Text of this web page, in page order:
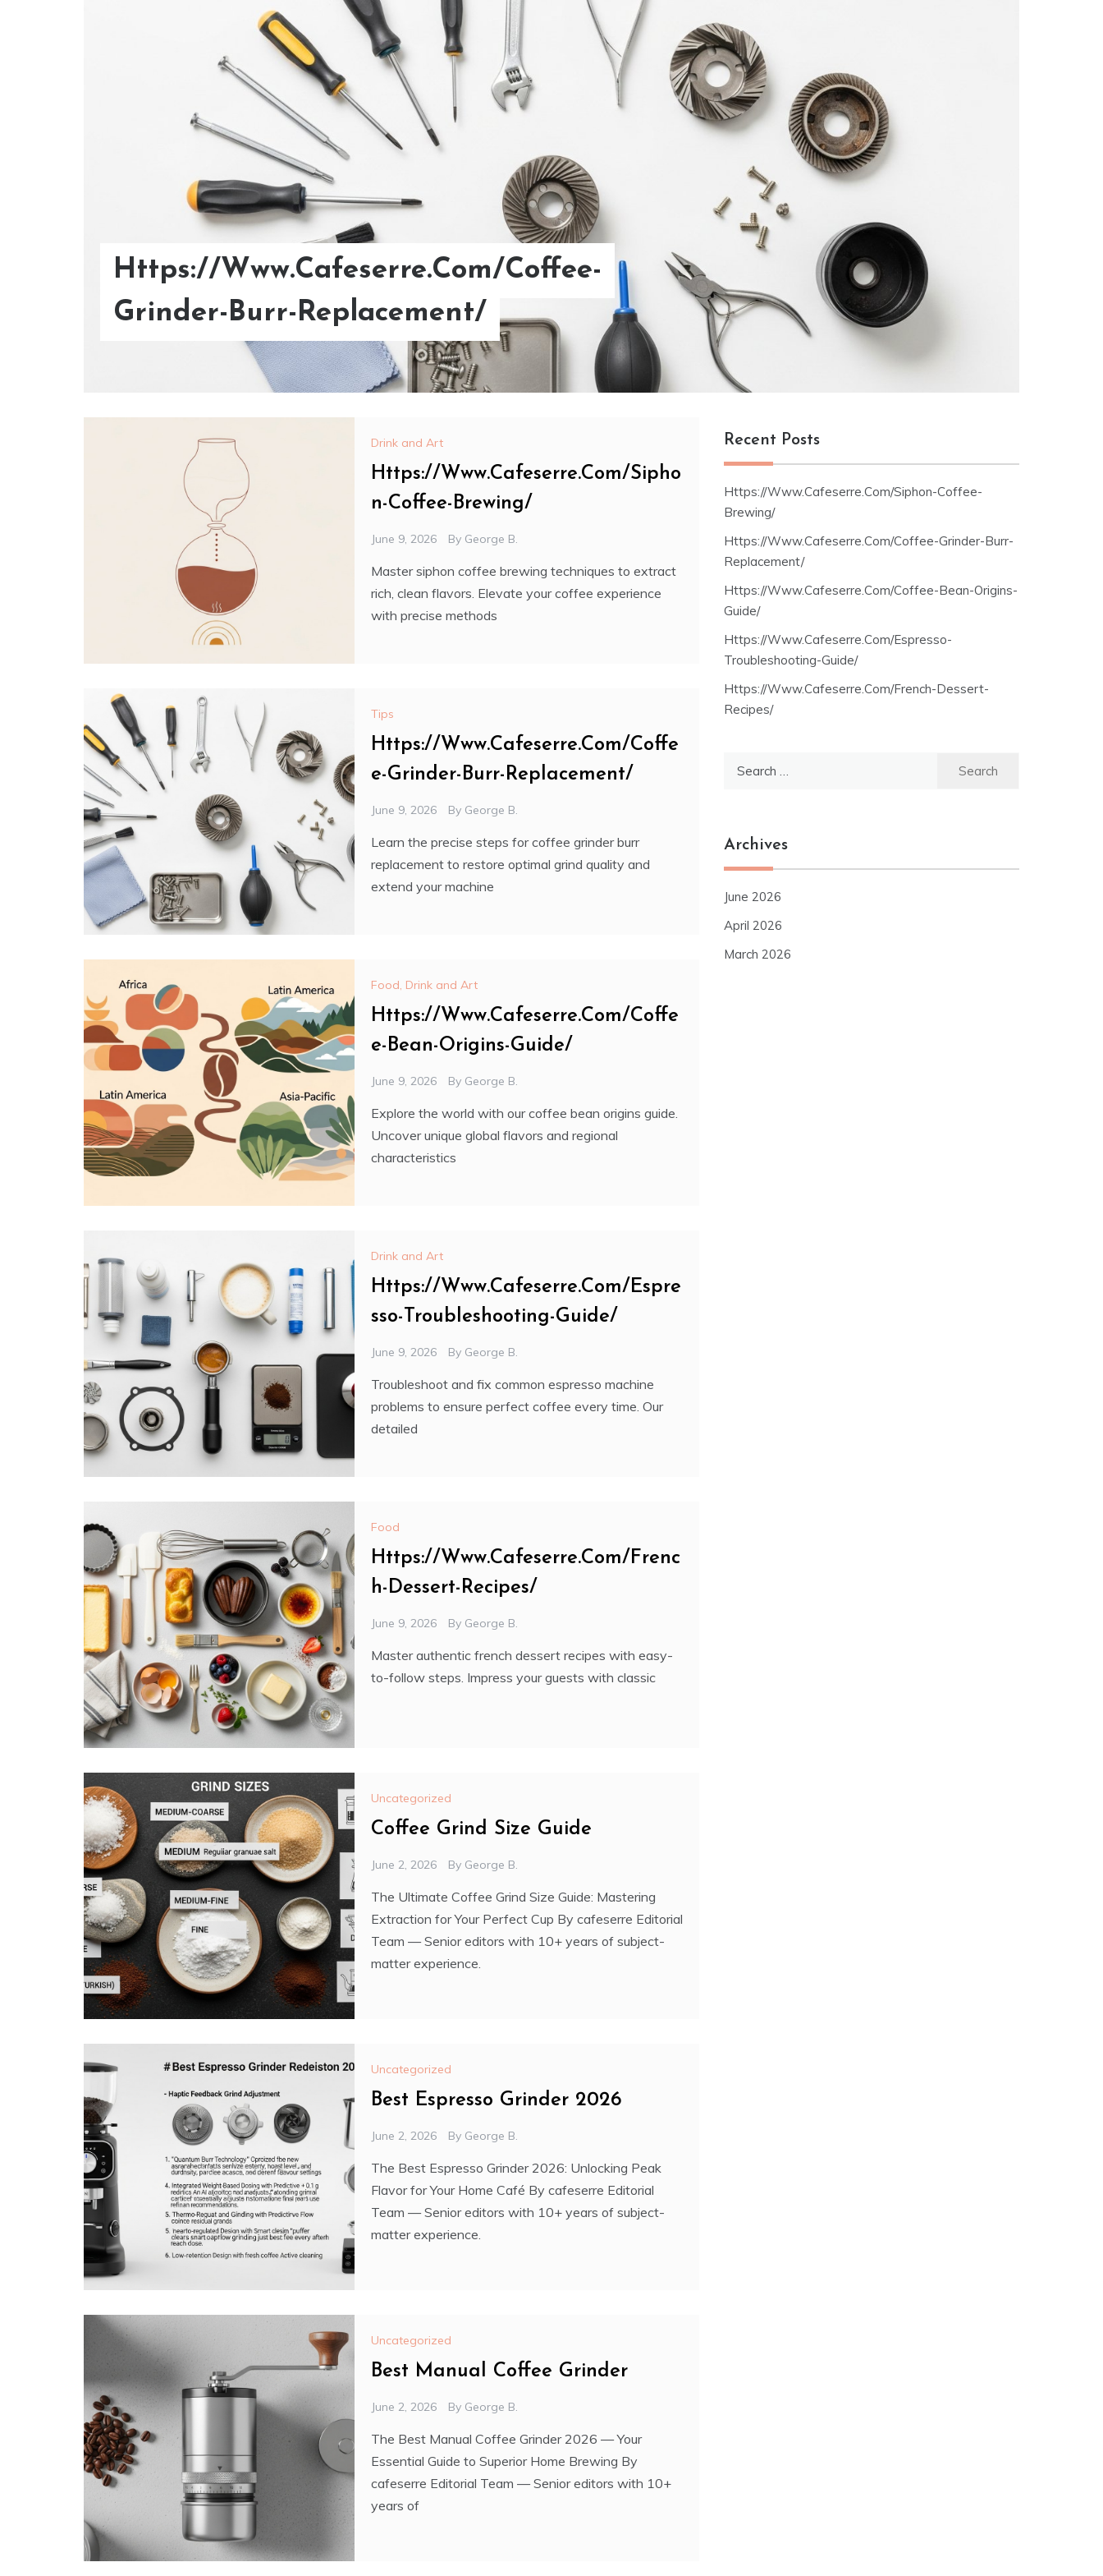
Https://Www.Cafeserre.Com/Coffee-
Grinder-Burr-Replacement/
Optimize Your Cold Brew Coffee Ratio.
Drink and Art
Https://Www.Cafeserre.Com/Sipho
n-Coffee-Brewing/
June 9, 2026 By George B.
Master siphon coffee brewing techniques to extract
rich, clean flavors. Elevate your coffee experience
with precise methods
Tips
Https://Www.Cafeserre.Com/Coffe
e-Grinder-Burr-Replacement/
June 9, 2026 By George B.
Learn the precise steps for coffee grinder burr
replacement to restore optimal grind quality and
extend your machine
Food, Drink and Art
Https://Www.Cafeserre.Com/Coffe
e-Bean-Origins-Guide/
June 9, 2026 By George B.
Explore the world with our coffee bean origins guide.
Uncover unique global flavors and regional
characteristics
Drink and Art
Https://Www.Cafeserre.Com/Espre
sso-Troubleshooting-Guide/
June 9, 2026 By George B.
Troubleshoot and fix common espresso machine
problems to ensure perfect coffee every time. Our
detailed
Food
Https://Www.Cafeserre.Com/Frenc
h-Dessert-Recipes/
June 9, 2026 By George B.
Master authentic french dessert recipes with easy-
to-follow steps. Impress your guests with classic
Uncategorized
Coffee Grind Size Guide
June 2, 2026 By George B.
The Ultimate Coffee Grind Size Guide: Mastering
Extraction for Your Perfect Cup By cafeserre Editorial
Team — Senior editors with 10+ years of subject-
matter experience.
Uncategorized
Best Espresso Grinder 2026
June 2, 2026 By George B.
The Best Espresso Grinder 2026: Unlocking Peak
Flavor for Your Home Café By cafeserre Editorial
Team — Senior editors with 10+ years of subject-
matter experience.
Uncategorized
Best Manual Coffee Grinder
June 2, 2026 By George B.
The Best Manual Coffee Grinder 2026 — Your
Essential Guide to Superior Home Brewing By
cafeserre Editorial Team — Senior editors with 10+
years of
Recent Posts
Https://Www.Cafeserre.Com/Siphon-Coffee-
Brewing/
Https://Www.Cafeserre.Com/Coffee-Grinder-Burr-
Replacement/
Https://Www.Cafeserre.Com/Coffee-Bean-Origins-
Guide/
Https://Www.Cafeserre.Com/Espresso-
Troubleshooting-Guide/
Https://Www.Cafeserre.Com/French-Dessert-
Recipes/
Archives
June 2026
April 2026
March 2026